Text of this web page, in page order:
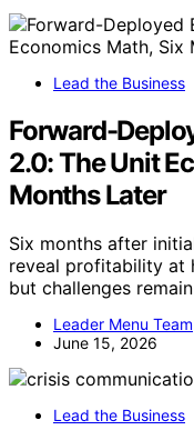
Lead the Business
Forward-
2.0: The Unit
Months Later
Six months after
reveal profitability at
but challenges
Leader Menu Team
June 15, 2026
Lead the Business